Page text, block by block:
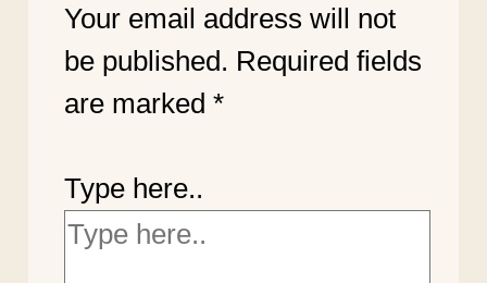
Your email address will not
be published. Required fields
are marked *
Type here..